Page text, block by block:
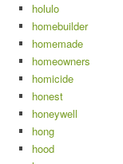
holulo
homebuilder
homemade
homeowners
homicide
honest
honeywell
hong
hood